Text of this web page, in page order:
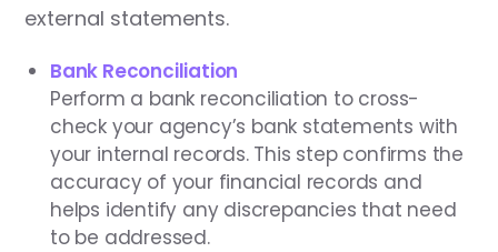
external statements.
Bank Reconciliation
Perform a bank reconciliation to cross-
check your agency’s bank statements with
your internal records. This step confirms the
accuracy of your financial records and
helps identify any discrepancies that need
to be addressed.